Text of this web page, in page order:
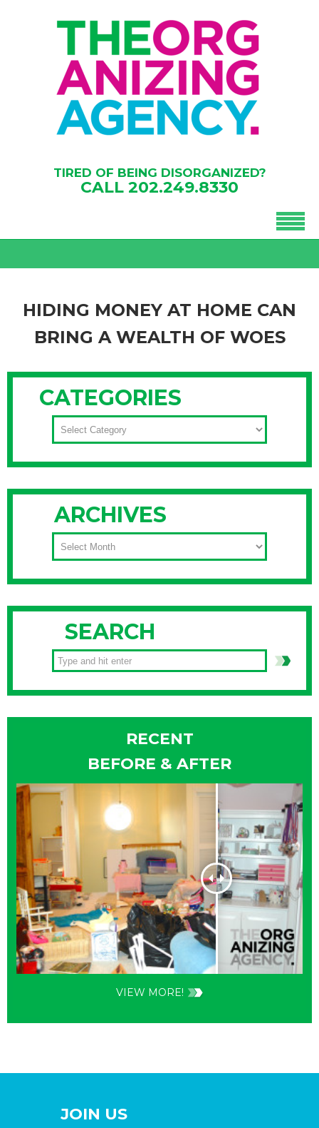
TIRED OF BEING DISORGANIZED?
CALL 202.249.8330
HIDING MONEY AT HOME CAN
BRING A WEALTH OF WOES
sometimes signal aging or even early Alzheimer’s? I recently
spoke with MSNBC for their article, “Money Hiders Risk A
Wealth of Woes, Feelings of economic insecurity can lead to
cash stashing“.Many people keep cash at home. In my
CATEGORIES
CATEGORIES
ARCHIVES
ARCHIVES
SEARCH
RECENT
BEFORE & AFTER
VIEW MORE!
JOIN US